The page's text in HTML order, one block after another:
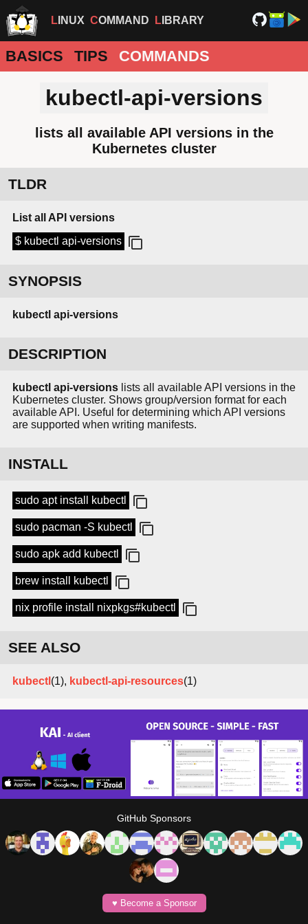
LINUX COMMAND LIBRARY
BASICS TIPS COMMANDS
kubectl-api-versions
lists all available API versions in the
Kubernetes cluster
TLDR
List all API versions
$ kubectl api-versions
SYNOPSIS
kubectl api-versions
DESCRIPTION
kubectl api-versions lists all available API versions in the
Kubernetes cluster. Shows group/version format for each
available API. Useful for determining which API versions
are supported when writing manifests.
INSTALL
sudo apt install kubectl
sudo pacman -S kubectl
sudo apk add kubectl
brew install kubectl
nix profile install nixpkgs#kubectl
SEE ALSO
kubectl (1), kubectl-api-resources(1)
GitHub Sponsors
♥️ Become a Sponsor